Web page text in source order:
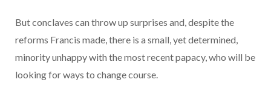
But conclaves can throw up surprises and, despite the
reforms Francis made, there is a small, yet determined,
minority unhappy with the most recent papacy, who will be
looking for ways to change course.